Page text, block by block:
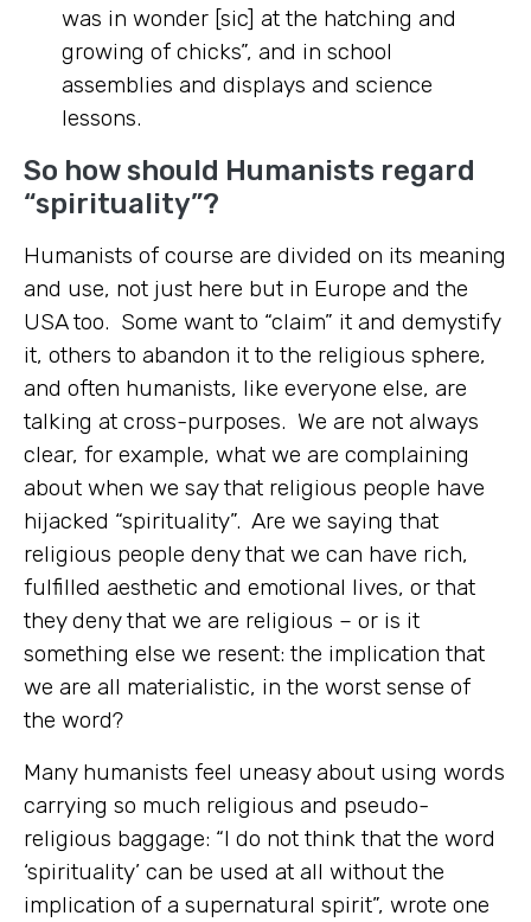
was in wonder [sic] at the hatching and
growing of chicks”, and in school
assemblies and displays and science
lessons.
So how should Humanists regard
“spirituality”?
Humanists of course are divided on its meaning
and use, not just here but in Europe and the
USA too. Some want to “claim” it and demystify
it, others to abandon it to the religious sphere,
and often humanists, like everyone else, are
talking at cross-purposes. We are not always
clear, for example, what we are complaining
about when we say that religious people have
hijacked “spirituality”. Are we saying that
religious people deny that we can have rich,
fulfilled aesthetic and emotional lives, or that
they deny that we are religious – or is it
something else we resent: the implication that
we are all materialistic, in the worst sense of
the word?
Many humanists feel uneasy about using words
carrying so much religious and pseudo-
religious baggage: “I do not think that the word
‘spirituality’ can be used at all without the
implication of a supernatural spirit”, wrote one